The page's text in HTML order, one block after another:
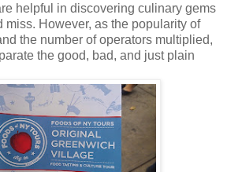
helpful in discovering culinary gems
miss. However, as the popularity of
the number of operators multiplied,
the good, bad, and just plain